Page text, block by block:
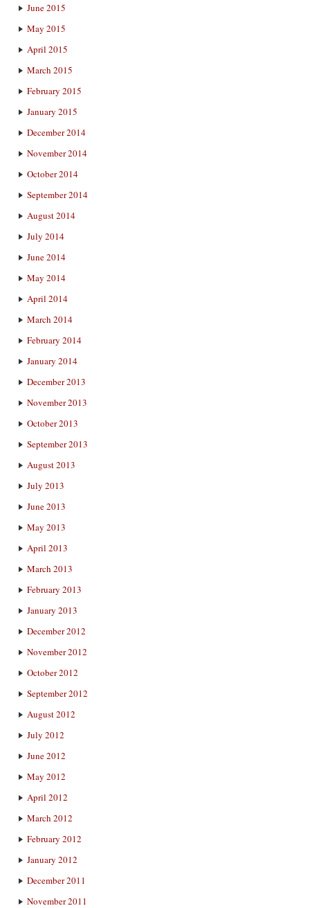
June 2015
May 2015
April 2015
March 2015
February 2015
January 2015
December 2014
November 2014
October 2014
September 2014
August 2014
July 2014
June 2014
May 2014
April 2014
March 2014
February 2014
January 2014
December 2013
November 2013
October 2013
September 2013
August 2013
July 2013
June 2013
May 2013
April 2013
March 2013
February 2013
January 2013
December 2012
November 2012
October 2012
September 2012
August 2012
July 2012
June 2012
May 2012
April 2012
March 2012
February 2012
January 2012
December 2011
November 2011